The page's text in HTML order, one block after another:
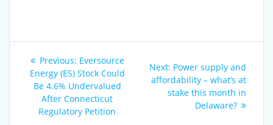
Post
navigation
Previous: Previous
post:
Eversource
Energy (ES) Stock Could
Be 4.6% Undervalued
After Connecticut
Regulatory Petition
Next: Next
post:
Power supply and
affordability – what’s at
stake this month in
Delaware?